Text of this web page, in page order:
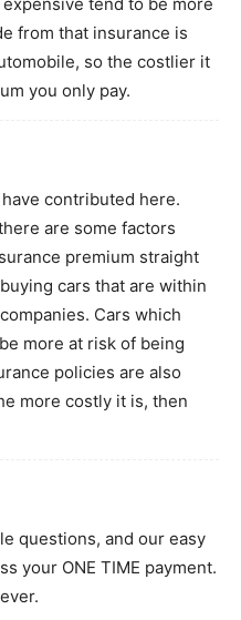
from that insurance is
so the costlier it
you only pay.
contributed here.
are some factors
premium straight
cars that are within
Cars which
more at risk of being
policies are also
more costly it is, then
questions, and our easy
your ONE TIME payment.